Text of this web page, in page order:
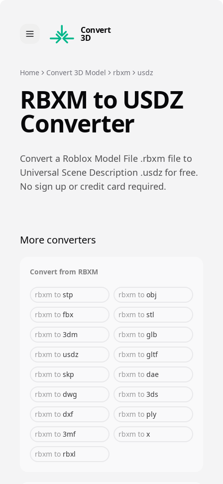
Convert
3D
Home Convert 3D Model rbxm usdz
RBXM to USDZ
Converter
Convert a Roblox Model File .rbxm file to
Universal Scene Description .usdz for free.
No sign up or credit card required.
More converters
Convert from RBXM
rbxm to stp rbxm to obj
rbxm to fbx rbxm to stl
rbxm to 3dm rbxm to glb
rbxm to usdz rbxm to gltf
rbxm to skp rbxm to dae
rbxm to dwg rbxm to 3ds
rbxm to dxf rbxm to ply
rbxm to 3mf rbxm to x
rbxm to rbxl